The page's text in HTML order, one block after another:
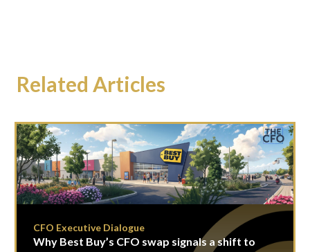
Related Articles
CFO Executive Dialogue
Why Best Buy’s CFO swap signals a shift to